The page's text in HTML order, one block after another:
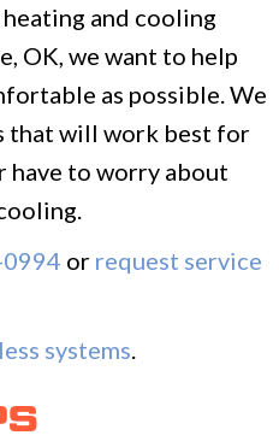
and cooling
OK, we want to help
as possible. We
that will work best for
have to worry about
or request service
systems